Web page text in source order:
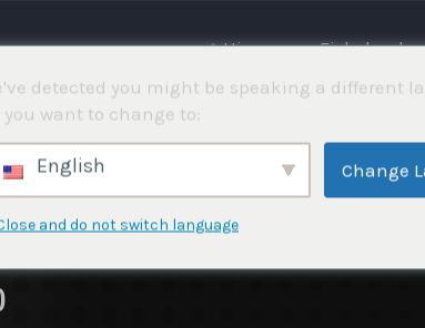
⌂ Hjemme
detected you might be speaking a different
you want to change to:
English Change
and do not switch language